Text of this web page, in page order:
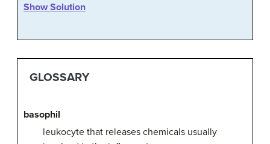
Show Solution
GLOSSARY
basophil
leukocyte that releases chemicals usually